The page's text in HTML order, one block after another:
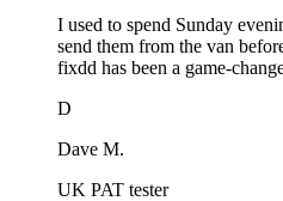
I used to spend Sunday
send them from the van
fixdd has been a game-
D
Dave M.
UK PAT tester